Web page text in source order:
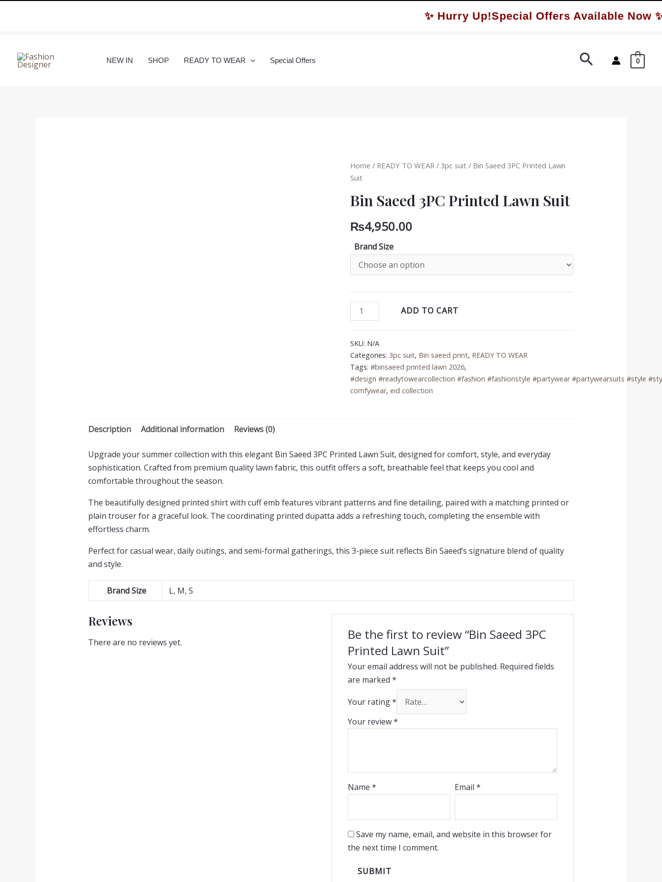
✨ Hurry Up!Special Offers Available Now ✨
NEW IN SHOP READY TO WEAR Special Offers Search 0
Home / READY TO WEAR /3pc suit / Bin Saeed 3PC Printed Lawn
Suit
Bin Saeed 3PC Printed Lawn Suit
₨4,950.00
Brand Size
Bin
Saeed
Printed
Lawn
Suit
quantity
ADD TO CART
SKU: N/A
Categories: 3pc suit, Bin saeed print, READY TO WEAR
Tags:#binsaeed printed lawn 2026,
#design #readytowearcollection #fashion #fashionstyle #partywear #partywearsuits #style
comfywear,eid collection
Description Additional information Reviews (0)
Upgrade your summer collection with this elegant Bin Saeed 3PC Printed Lawn Suit, designed for comfort, style, and everyday
sophistication. Crafted from premium quality lawn fabric, this outfit offers a soft, breathable feel that keeps you cool and
comfortable throughout the season.
The beautifully designed printed shirt with cuff emb features vibrant patterns and fine detailing, paired with a matching printed or
plain trouser for a graceful look. The coordinating printed dupatta adds a refreshing touch, completing the ensemble with
effortless charm.
Perfect for casual wear, daily outings, and semi-formal gatherings, this 3-piece suit reflects Bin Saeed’s signature blend of quality
and style.
Brand Size L, M, S
Reviews
There are no reviews yet.
Be the first to review “Bin Saeed 3PC
Printed Lawn Suit”
Your email address will not be published. Required fields
are marked *
Your rating*
Your review*
Name * Email *
Save my name, email, and website in this browser for
the next time I comment.